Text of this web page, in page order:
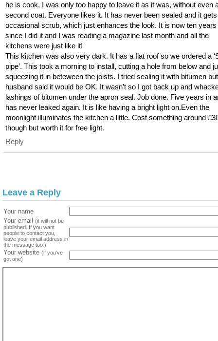
he is cook, I was only too happy to leave it as it was, without even
second coat. Everyone likes it. It has never been sealed and it
occasional scrub, which just enhances the look. It is now ten years
since I did it and I was reading a magazine last month and all the
kitchens were just like it!
This kitchen was also very dark. It has a flat roof so we ordered a
pipe’. This took a morning to install, cutting a hole from below and
squeezing it in beteween the joists. I tried sealing it with bitumen but
husband said it would be OK. It wasn’t so I got back up and
lashings of bitumen under the apron seal. Job done. Five years in
has never leaked again. It is like having a bright light on.Even the
moonlight illuminates the kitchen a little. Cost something around
though but worth it for free light.
Reply
Leave a Reply
Your name
Your email
(it will not be
published. If you want
people to contact you,
leave your email address in
the message too.)
Your website (if you've
got one)